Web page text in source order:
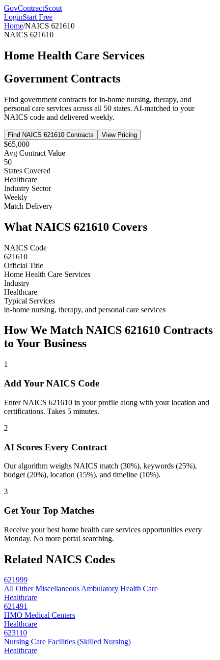
GovContractScout
LoginStart Free
Home/NAICS 621610
NAICS 621610
Home Health Care Services
Government Contracts
Find government contracts forin-home nursing, therapy, and
personal care services across all 50 states. AI-matched to your
NAICS code and delivered weekly.
Find NAICS 621610 Contracts View Pricing
$65,000
Avg Contract Value
50
States Covered
Healthcare
Industry Sector
Weekly
Match Delivery
What NAICS 621610 Covers
NAICS Code
621610
Official Title
Home Health Care Services
Industry
Healthcare
Typical Services
in-home nursing, therapy, and personal care services
How We Match NAICS 621610 Contracts
to Your Business
1
Add Your NAICS Code
Enter NAICS 621610 in your profile along with your location and
certifications. Takes 5 minutes.
2
AI Scores Every Contract
Our algorithm weighs NAICS match (30%), keywords (25%),
budget (20%), location (15%), and timeline (10%).
3
Get Your Top Matches
Receive your best home health care services opportunities every
Monday. No more portal searching.
Related NAICS Codes
621999
All Other Miscellaneous Ambulatory Health Care
Healthcare
621491
HMO Medical Centers
Healthcare
623110
Nursing Care Facilities (Skilled Nursing)
Healthcare